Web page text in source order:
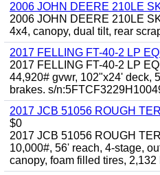
2006 JOHN DEERE 210LE
2006 JOHN DEERE 210LE
4x4, canopy, dual tilt, rear
2017 FELLING FT-40-2 LP
2017 FELLING FT-40-2 LP
44,920# gvwr, 102"x24' deck,
brakes. s/
2017 JCB 51056 ROUGH
$0
2017 JCB 51056 ROUGH
10,000#, 56' reach, 4-stage,
canopy, foam filled tires, 2,132